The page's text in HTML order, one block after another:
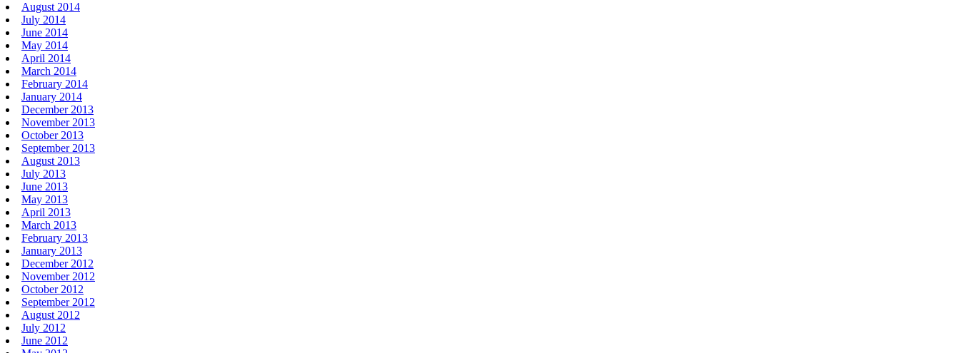
August 2014
July 2014
June 2014
May 2014
April 2014
March 2014
February 2014
January 2014
December 2013
November 2013
October 2013
September 2013
August 2013
July 2013
June 2013
May 2013
April 2013
March 2013
February 2013
January 2013
December 2012
November 2012
October 2012
September 2012
August 2012
July 2012
June 2012